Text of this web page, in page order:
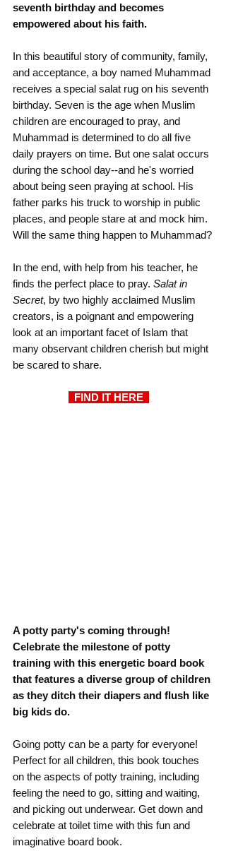
seventh birthday and becomes
empowered about his faith.
In this beautiful story of community, family,
and acceptance, a boy named Muhammad
receives a special salat rug on his seventh
birthday. Seven is the age when Muslim
children are encouraged to pray, and
Muhammad is determined to do all five
daily prayers on time. But one salat occurs
during the school day--and he's worried
about being seen praying at school. His
father parks his truck to worship in public
places, and people stare at and mock him.
Will the same thing happen to Muhammad?
In the end, with help from his teacher, he
finds the perfect place to pray. Salat in
Secret, by two highly acclaimed Muslim
creators, is a poignant and empowering
look at an important facet of Islam that
many observant children cherish but might
be scared to share.
  FIND IT HERE
A potty party's coming through!
Celebrate the milestone of potty
training with this energetic board book
that features a diverse group of children
as they ditch their diapers and flush like
big kids do.
Going potty can be a party for everyone!
Perfect for all children, this book touches
on the aspects of potty training, including
feeling the need to go, sitting and waiting,
and picking out underwear. Get down and
celebrate at toilet time with this fun and
imaginative board book.